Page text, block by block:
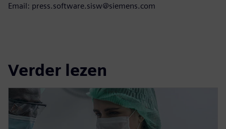
Email: press.software.sisw@siemens.com
Verder lezen